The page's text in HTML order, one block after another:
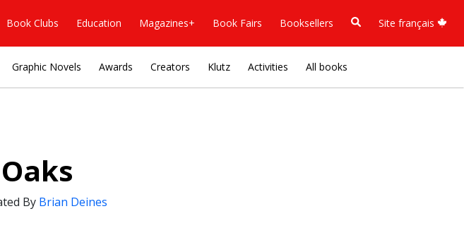
Book Clubs Education Magazines+ Book Fairs Booksellers Site français
Graphic Novels Awards Creators Klutz Activities All books
By Brian Deines